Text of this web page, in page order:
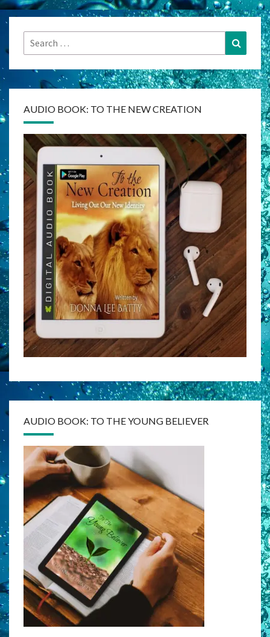
Search
for:
Search
AUDIO BOOK: TO THE NEW CREATION
AUDIO BOOK: TO THE YOUNG BELIEVER